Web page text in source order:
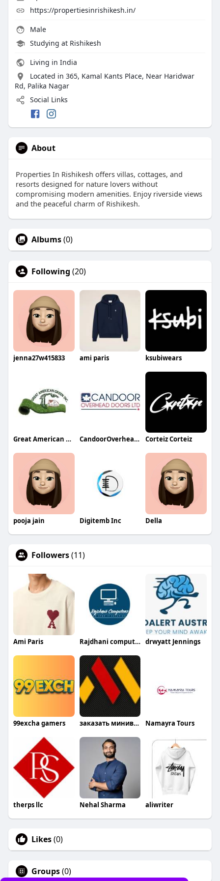
https://propertiesinrishikesh.in/
Male
Studying at Rishikesh
Living in India
Located in 365, Kamal Kants Place, Near Haridwar
Rd, Palika Nagar
Social Links
About
Properties In Rishikesh offers villas, cottages, and
resorts designed for nature lovers without
compromising modern amenities. Enjoy riverside views
and the peaceful charm of Rishikesh.
Albums(0)
Following (20)
jenna27w415833 ami paris ksubiwears
Great American Green CandoorOverheadDoors Corteiz Corteiz
pooja jain Digitemb Inc Della
Followers(11)
Ami Paris Rajdhani computers drwyatt Jennings
99excha gamers заказать минивэн Namayra Tours
therps llc Nehal Sharma aliwriter
Likes(0)
Groups(0)